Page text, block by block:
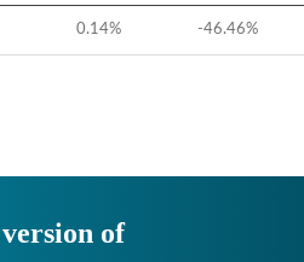
0.14% -46.46%
of